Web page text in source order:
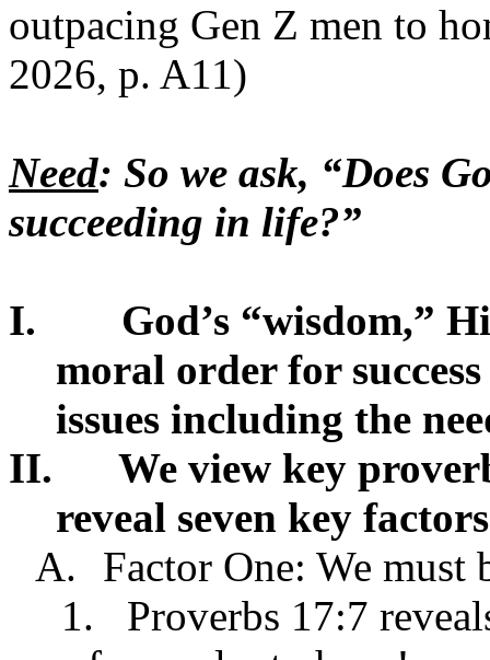
outpacing Gen Z men to
2026, p. A11)
Need: So we ask, “Does
succeeding in life?”
I.
God’s “wisdom,”
moral order for
issues including the
II.
We view key
reveal seven key
A.
Factor One: We must
1.
Proverbs 17:7